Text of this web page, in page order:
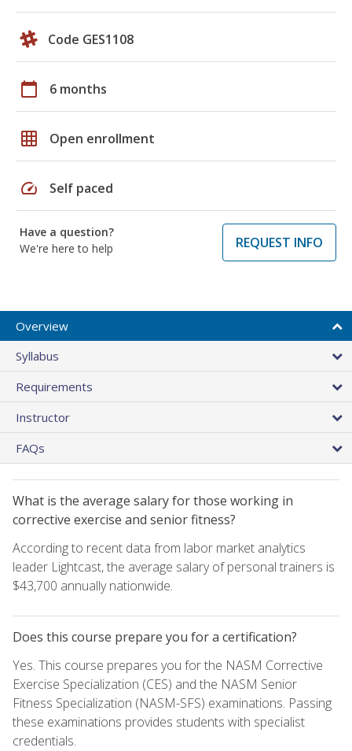
Code GES1108
calendar_today 6 months
grid_on Open enrollment
speed Self paced
Have a question?
We're here to help
REQUEST INFO
Overview
Syllabus
Requirements
Instructor
FAQs
What is the average salary for those working in
corrective exercise and senior fitness?
According to recent data from labor market analytics
leader Lightcast, the average salary of personal trainers is
$43,700 annually nationwide.
Does this course prepare you for a certification?
Yes. This course prepares you for the NASM Corrective
Exercise Specialization (CES) and the NASM Senior
Fitness Specialization (NASM-SFS) examinations. Passing
these examinations provides students with specialist
credentials.